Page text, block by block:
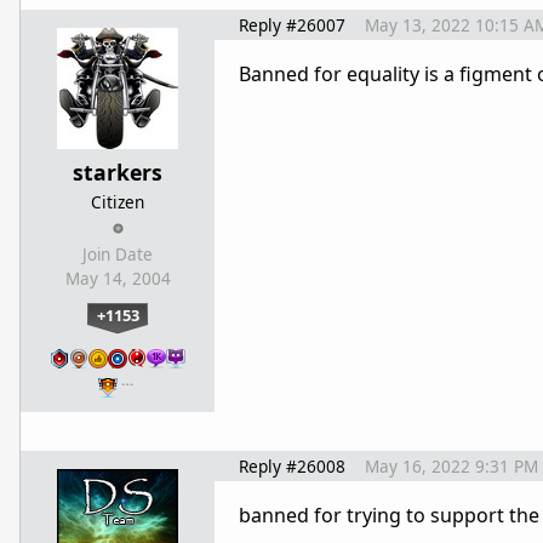
starkers
Citizen
Join Date
May 14, 2004
+1153
…
Reply #26007 May 13, 2022 10:15
Banned for equality is a
Reply #26008 May 16, 2022 9:31 PM
banned for trying to support